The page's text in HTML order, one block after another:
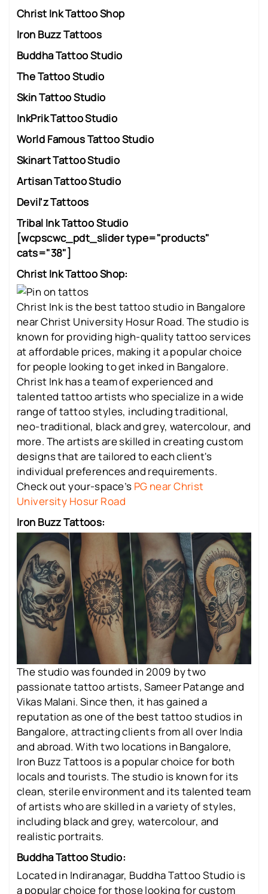
Christ Ink Tattoo Shop
Iron Buzz Tattoos
Buddha Tattoo Studio
The Tattoo Studio
Skin Tattoo Studio
InkPrik Tattoo Studio
World Famous Tattoo Studio
Skinart Tattoo Studio
Artisan Tattoo Studio
Devil'z Tattoos
Tribal Ink Tattoo Studio
[wcpscwc_pdt_slider type="products"
cats="38"]
Christ Ink Tattoo Shop:
Christ Ink is the best tattoo studio in Bangalore
near Christ University Hosur Road. The studio is
known for providing high-quality tattoo services
at affordable prices, making it a popular choice
for people looking to get inked in Bangalore.
Christ Ink has a team of experienced and
talented tattoo artists who specialize in a wide
range of tattoo styles, including traditional,
neo-traditional, black and grey, watercolour, and
more. The artists are skilled in creating custom
designs that are tailored to each client's
individual preferences and requirements.
Check out your-space’s PG near Christ
University Hosur Road
Iron Buzz Tattoos:
The studio was founded in 2009 by two
passionate tattoo artists, Sameer Patange and
Vikas Malani. Since then, it has gained a
reputation as one of the best tattoo studios in
Bangalore, attracting clients from all over India
and abroad. With two locations in Bangalore,
Iron Buzz Tattoos is a popular choice for both
locals and tourists. The studio is known for its
clean, sterile environment and its talented team
of artists who are skilled in a variety of styles,
including black and grey, watercolour, and
realistic portraits.
Buddha Tattoo Studio:
Located in Indiranagar, Buddha Tattoo Studio is
a popular choice for those looking for custom